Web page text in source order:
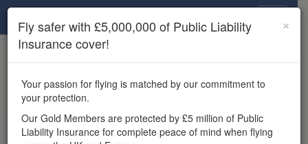
×
Unlock the full Drone Scene experience.
features, enter competitions, and get £5,000,000 drone
insurance cover.
×
Fly safer with £5,000,000 of Public Liability
Insurance cover!
Your passion for flying is matched by our commitment to
your protection.
Our Gold Members are protected by £5 million of Public
Liability Insurance for complete peace of mind when flying